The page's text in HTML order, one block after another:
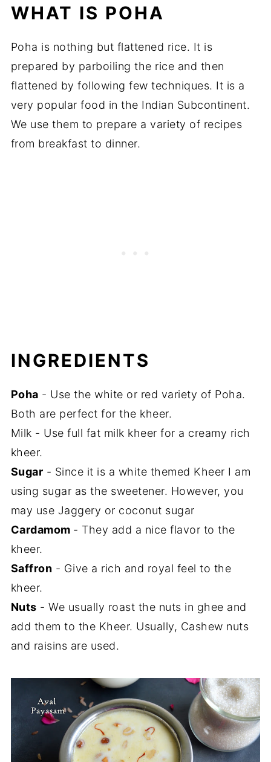
WHAT IS POHA
Poha is nothing but flattened rice. It is
prepared by parboiling the rice and then
flattened by following few techniques. It is a
very popular food in the Indian Subcontinent.
We use them to prepare a variety of recipes
from breakfast to dinner.
INGREDIENTS
Poha - Use the white or red variety of Poha.
Both are perfect for the kheer.
Milk - Use full fat milk kheer for a creamy rich
kheer.
Sugar - Since it is a white themed Kheer I am
using sugar as the sweetener. However, you
may use Jaggery or coconut sugar
Cardamom - They add a nice flavor to the
kheer.
Saffron - Give a rich and royal feel to the
kheer.
Nuts - We usually roast the nuts in ghee and
add them to the Kheer. Usually, Cashew nuts
and raisins are used.